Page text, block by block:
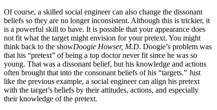
Of course, a skilled social engineer can also change the dissonant
beliefs so they are no longer inconsistent. Although this is trickier, it
is a powerful skill to have. It is possible that your appearance does
not fit what the target might envision for your pretext. You might
think back to the showDoogie Howser, M.D. Doogie’s problem was
that his “pretext” of being a top doctor never fit since he was so
young. That was a dissonant belief, but his knowledge and actions
often brought that into the consonant beliefs of his “targets.” Just
like the previous example, a social engineer can align his pretext
with the target’s beliefs by their attitudes, actions, and especially
their knowledge of the pretext.